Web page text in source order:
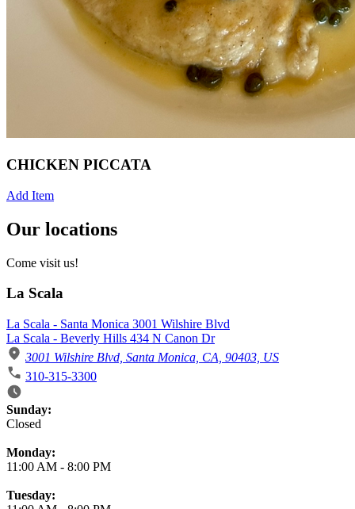
CHICKEN PICCATA
Add Item
Our locations
Come visit us!
La Scala
La Scala - Santa Monica 3001 Wilshire Blvd
La Scala - Beverly Hills 434 N Canon Dr
3001 Wilshire Blvd, Santa Monica, CA, 90403, US
310-315-3300
Business Hours
Sunday:
Closed
Monday:
11:00 AM - 8:00 PM
Tuesday: